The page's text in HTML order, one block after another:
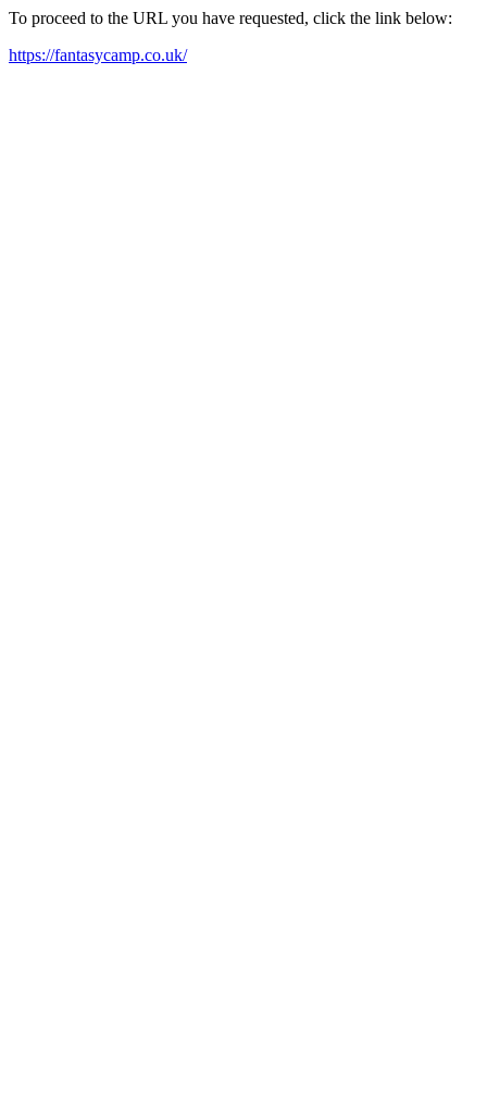
To proceed to the URL you have requested, click the link below:
https://fantasycamp.co.uk/